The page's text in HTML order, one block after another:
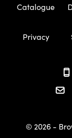
Catalogue
Privacy
© 2026 -